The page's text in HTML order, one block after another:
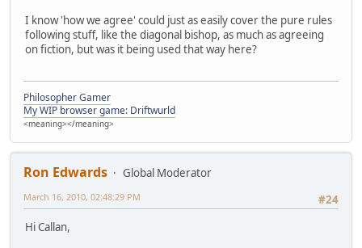
I know 'how we agree' could just as easily cover the pure rules
following stuff, like the diagonal bishop, as much as agreeing
on fiction, but was it being used that way here?
Philosopher Gamer
My WIP browser game: Driftwurld
<meaning></meaning>
Ron Edwards
Global Moderator
#24
March 16, 2010, 02:48:29 PM
Hi Callan,